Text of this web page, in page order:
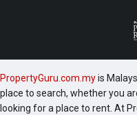
PropertyGuru.com.myis
place to search, whether you
looking for a place to rent. At